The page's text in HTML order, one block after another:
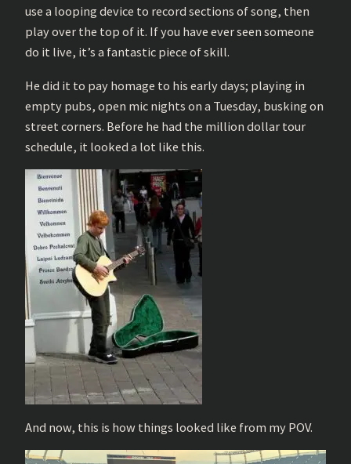
use a looping device to record sections of song, then
play over the top of it. If you have ever seen someone
do it live, it’s a fantastic piece of skill.
He did it to pay homage to his early days; playing in
empty pubs, open mic nights on a Tuesday, busking on
street corners. Before he had the million dollar tour
schedule, it looked a lot like this.
And now, this is how things looked like from my POV.